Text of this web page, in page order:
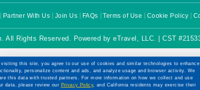
Partner With Us Join Us FAQs Terms of Use Cookie Policy
All Rights Reserved. Powered by eTravel, LLC. | CST
visiting this site, you agree to our use of cookies and similar technologies to enhance
personalize content and ads, and analyze usage and browser activity. We
this data with trusted partners. For more information on how we collect and use
data, please review our Privacy Policy, and California residents may exercise their